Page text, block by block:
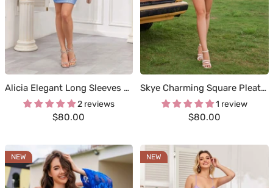
Alicia Elegant Long Sleeves Mini Sequin Homecoming Dresses
2 reviews
Sale
$80.00
Skye Charming Square Pleated Short Sequin Homecoming Dresses
1 review
Sale
$80.00
NEW NEW